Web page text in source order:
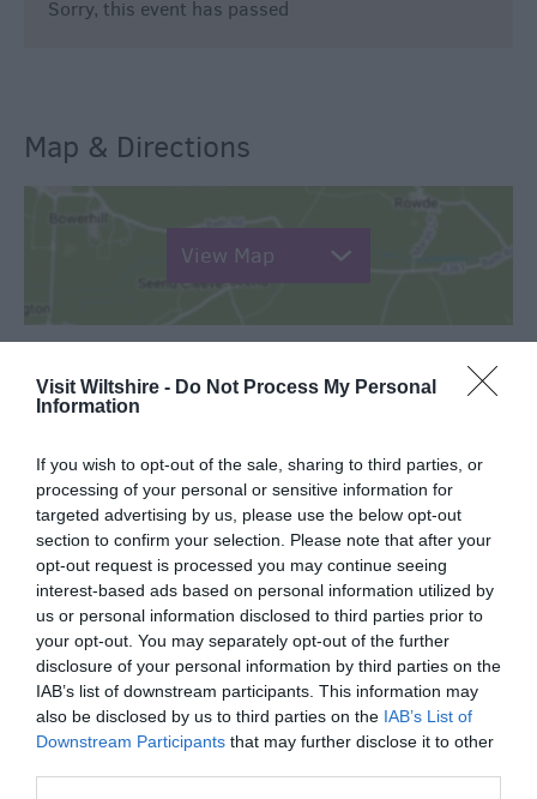
Visit Wiltshire - Do Not Process My Personal
Information
If you wish to opt-out of the sale, sharing to third parties, or
processing of your personal or sensitive information for
targeted advertising by us, please use the below opt-out
section to confirm your selection. Please note that after your
opt-out request is processed you may continue seeing
interest-based ads based on personal information utilized by
us or personal information disclosed to third parties prior to
your opt-out. You may separately opt-out of the further
disclosure of your personal information by third parties on the
IAB’s list of downstream participants. This information may
also be disclosed by us to third parties on the IAB’s List of
Downstream Participants that may further disclose it to other
Sorry, this event has passed
Map & Directions
View Map
SEARCH WHAT'S NEARBY
Great West Way®
Chippenham
Corsham